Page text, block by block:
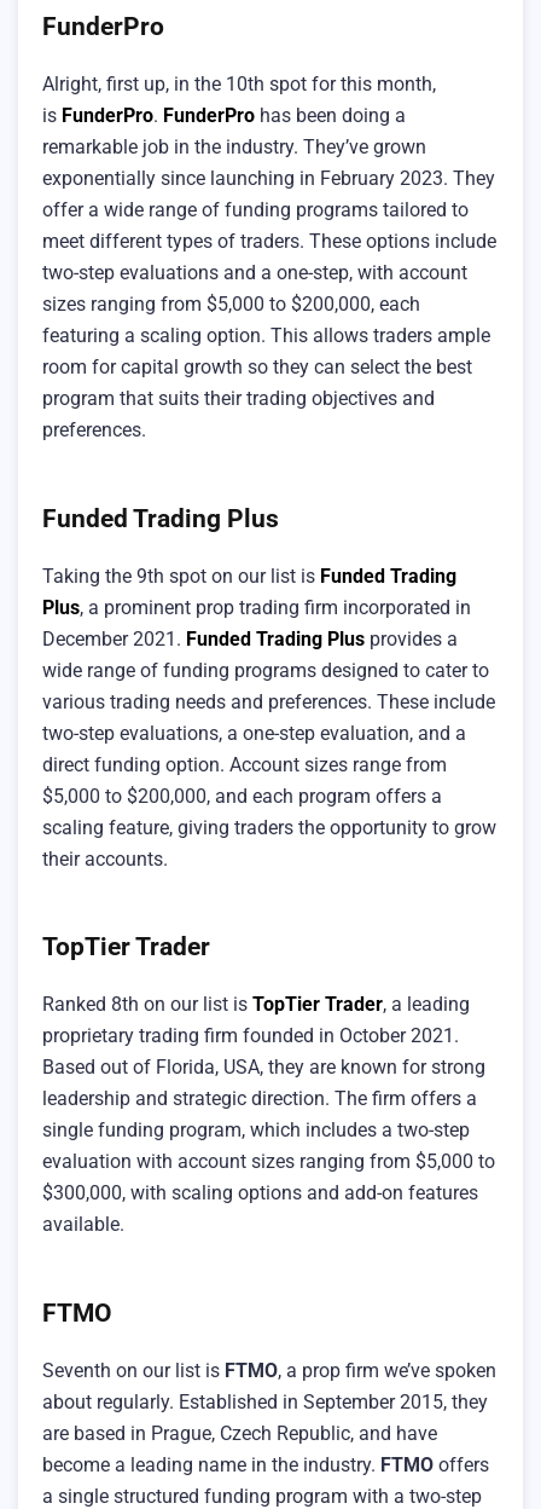
FunderPro
Alright, first up, in the 10th spot for this month,
is FunderPro. FunderPro has been doing a
remarkable job in the industry. They’ve grown
exponentially since launching in February 2023. They
offer a wide range of funding programs tailored to
meet different types of traders. These options include
two-step evaluations and a one-step, with account
sizes ranging from $5,000 to $200,000, each
featuring a scaling option. This allows traders ample
room for capital growth so they can select the best
program that suits their trading objectives and
preferences.
Funded Trading Plus
Taking the 9th spot on our list is Funded Trading
Plus, a prominent prop trading firm incorporated in
December 2021. Funded Trading Plus provides a
wide range of funding programs designed to cater to
various trading needs and preferences. These include
two-step evaluations, a one-step evaluation, and a
direct funding option. Account sizes range from
$5,000 to $200,000, and each program offers a
scaling feature, giving traders the opportunity to grow
their accounts.
TopTier Trader
Ranked 8th on our list is TopTier Trader, a leading
proprietary trading firm founded in October 2021.
Based out of Florida, USA, they are known for strong
leadership and strategic direction. The firm offers a
single funding program, which includes a two-step
evaluation with account sizes ranging from $5,000 to
$300,000, with scaling options and add-on features
available.
FTMO
Seventh on our list is FTMO, a prop firm we’ve spoken
about regularly. Established in September 2015, they
are based in Prague, Czech Republic, and have
become a leading name in the industry. FTMO offers
a single structured funding program with a two-step